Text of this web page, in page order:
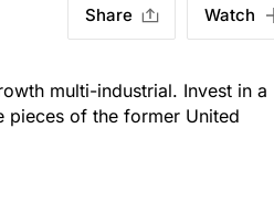
Share Watch
multi-industrial. Invest in a
pieces of the former United